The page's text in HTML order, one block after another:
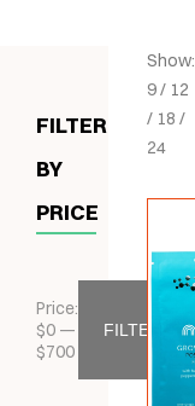
FILTER
BY
PRICE
Price:
$0 —
$700
FILTER
Show:
9/ 12
/ 18 /
24